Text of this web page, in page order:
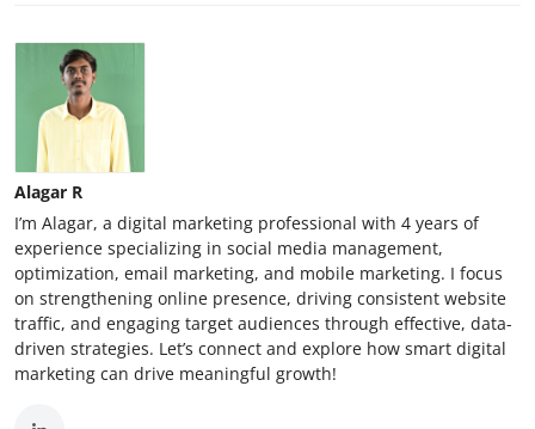
Alagar R
I’m Alagar, a digital marketing professional with 4 years of
experience specializing in social media management,
optimization, email marketing, and mobile marketing. I focus
on strengthening online presence, driving consistent website
traffic, and engaging target audiences through effective, data-
driven strategies. Let’s connect and explore how smart digital
marketing can drive meaningful growth!